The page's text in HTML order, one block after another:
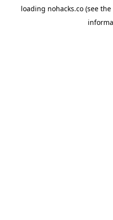
loading nohacks.co (see the